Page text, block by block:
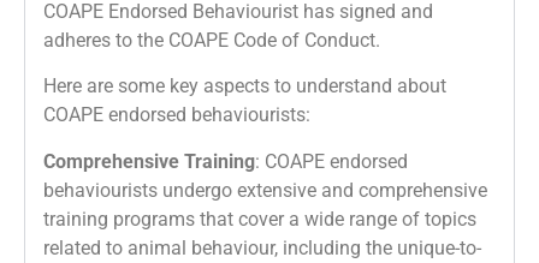
COAPE Endorsed Behaviourist has signed and
adheres to the COAPE Code of Conduct.
Here are some key aspects to understand about
COAPE endorsed behaviourists:
Comprehensive Training: COAPE endorsed
behaviourists undergo extensive and comprehensive
training programs that cover a wide range of topics
related to animal behaviour, including the unique-to-